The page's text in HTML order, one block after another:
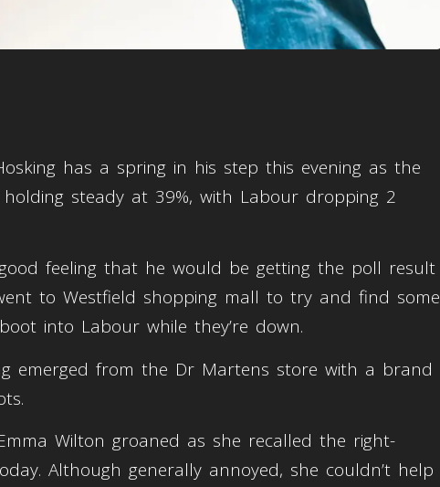
has a spring in his step this evening as the
steady at 39%, with Labour dropping 2
feeling that he would be getting the poll result
to Westfield shopping mall to try and find some
into Labour while they’re down.
emerged from the Dr Martens store with a brand
Wilton groaned as she recalled the right-
Although generally annoyed, she couldn’t help